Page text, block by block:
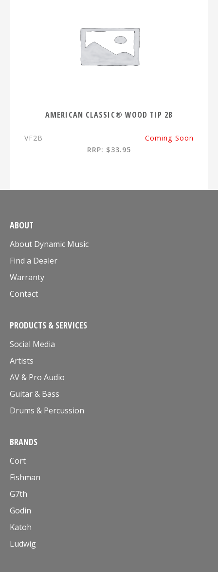
AMERICAN CLASSIC® WOOD TIP 2B
VF2B
Coming Soon
RRP: $33.95
ABOUT
About Dynamic Music
Find a Dealer
Warranty
Contact
PRODUCTS & SERVICES
Social Media
Artists
AV & Pro Audio
Guitar & Bass
Drums & Percussion
BRANDS
Cort
Fishman
G7th
Godin
Katoh
Ludwig